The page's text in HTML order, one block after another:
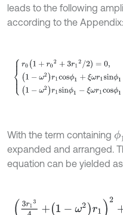
leads to the following
according to the Appendix:
0 + 3 )
With the term containing ϕ1
expanded and arranged.
equation can be yielded
3r 13 4+ 2 =f2